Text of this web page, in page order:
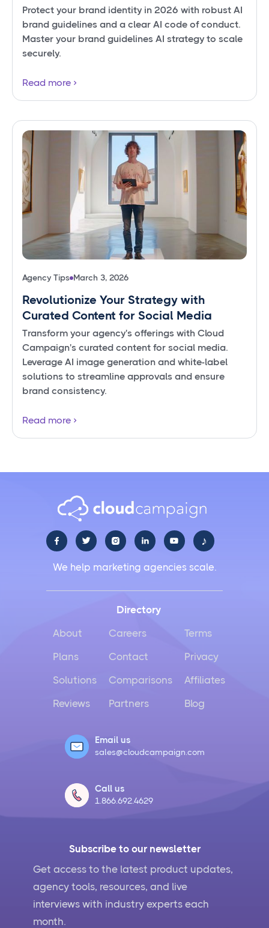
Protect your brand identity in 2026 with robust AI
brand guidelines and a clear AI code of conduct.
Master your brand guidelines AI strategy to scale
securely.
Read more
Agency Tips March 3, 2026
Revolutionize Your Strategy with
Curated Content for Social Media
Transform your agency's offerings with Cloud
Campaign's curated content for social media.
Leverage AI image generation and white-label
solutions to streamline approvals and ensure
brand consistency.
Read more
     ♪
We help marketing agencies scale.
Subscribe to our newsletter
Get access to the latest product updates,
agency tools, resources, and live
interviews with industry experts each
month.
Directory
About
Plans
Solutions
Reviews
Careers
Contact
Comparisons
Partners
Terms
Privacy
Affiliates
Blog
Email us
sales@cloudcampaign.com
Call us
1.866.692.4629